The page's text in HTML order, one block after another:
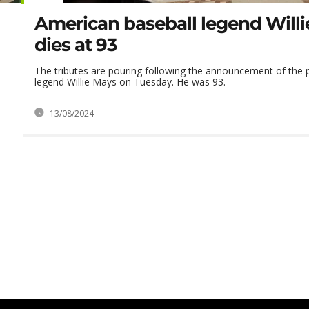
American baseball legend
dies at 93
The tributes are pouring following the announcement of the
legend Willie Mays on Tuesday. He was 93.
13/08/2024